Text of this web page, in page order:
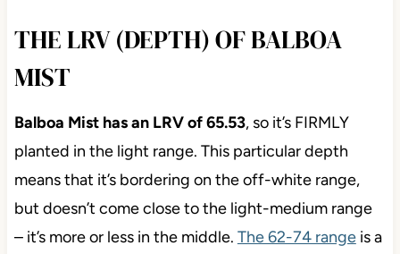
THE LRV (DEPTH) OF BALBOA
MIST
Balboa Mist has an LRV of 65.53, so it’s FIRMLY
planted in the light range. This particular depth
means that it’s bordering on the off-white range,
but doesn’t come close to the light-medium range
– it’s more or less in the middle. The 62-74 rangeis a